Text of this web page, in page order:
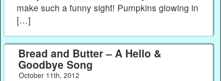
make such a funny sight! Pumpkins glowing in
[…]
Bread and Butter – A Hello &
Goodbye Song
October 11th, 2012